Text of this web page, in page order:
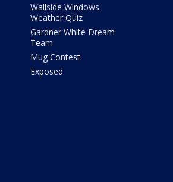
Wallside Windows
Weather Quiz
Gardner White Dream
Team
Mug Contest
Exposed